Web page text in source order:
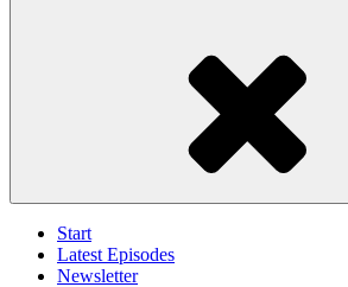
Start
Latest Episodes
Newsletter